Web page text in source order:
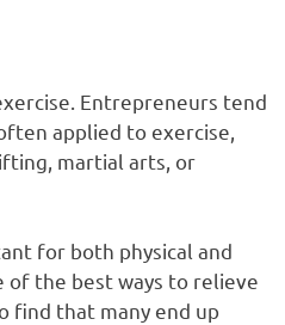
Entrepreneurs tend
applied to exercise,
martial arts, or
for both physical and
of the best ways to relieve
find that many end up